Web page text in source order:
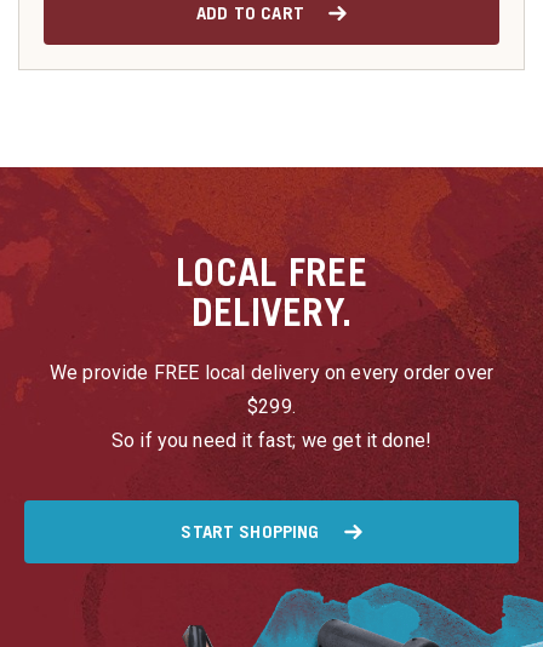
ADD TO CART
LOCAL FREE
DELIVERY.
We provide FREE local delivery on every order over
$299.
So if you need it fast; we get it done!
START SHOPPING